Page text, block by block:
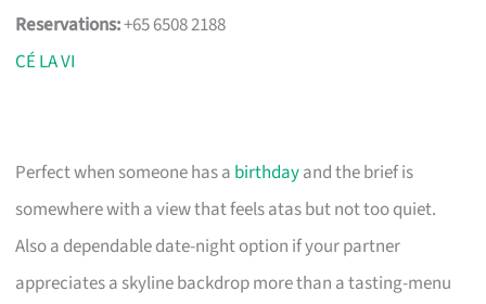
Reservations:+65 6508 2188
CÉ LA VI
Perfect when someone has a birthdayand the brief is
somewhere with a view that feels atas but not too quiet.
Also a dependable date-night option if your partner
appreciates a skyline backdrop more than a tasting-menu